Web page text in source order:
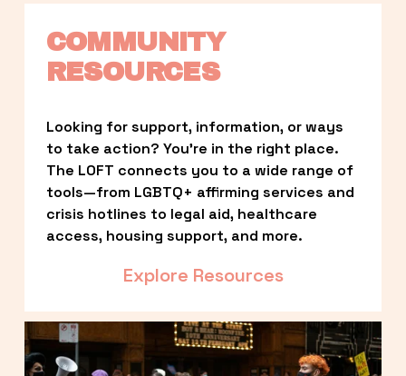
COMMUNITY
RESOURCES
Looking for support, information, or ways
to take action? You’re in the right place.
The LOFT connects you to a wide range of
tools—from LGBTQ+ affirming services and
crisis hotlines to legal aid, healthcare
access, housing support, and more.
Explore Resources